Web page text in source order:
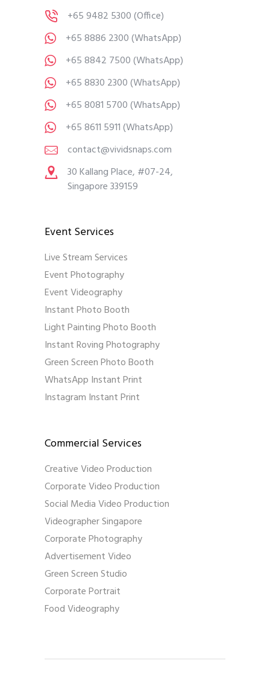
+65 9482 5300(Office)
+65 8886 2300(WhatsApp)
+65 8842 7500(WhatsApp)
+65 8830 2300(WhatsApp)
+65 8081 5700(WhatsApp)
+65 8611 5911(WhatsApp)
contact@vividsnaps.com
30 Kallang Place, #07-24,
Singapore 339159
Event Services
Live Stream Services
Event Photography
Event Videography
Instant Photo Booth
Light Painting Photo Booth
Instant Roving Photography
Green Screen Photo Booth
WhatsApp Instant Print
Instagram Instant Print
Commercial Services
Creative Video Production
Corporate Video Production
Social Media Video Production
Videographer Singapore
Corporate Photography
Advertisement Video
Green Screen Studio
Corporate Portrait
Food Videography